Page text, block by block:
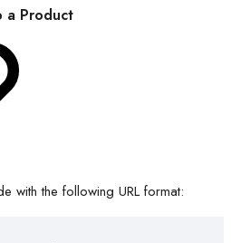
a Product
with the following URL format: